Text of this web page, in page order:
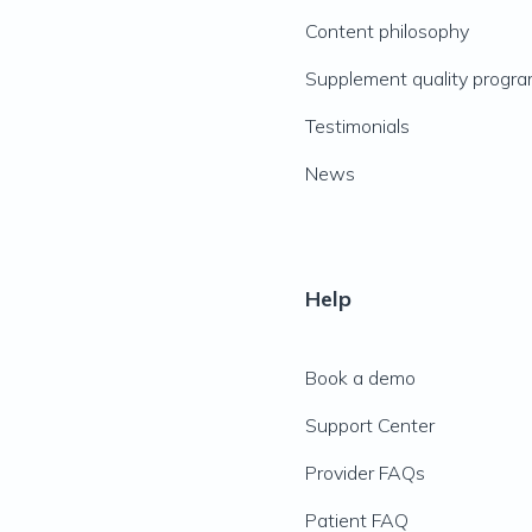
Content philosophy
Supplement quality
Testimonials
News
Help
Book a demo
Support Center
Provider FAQs
Patient FAQ